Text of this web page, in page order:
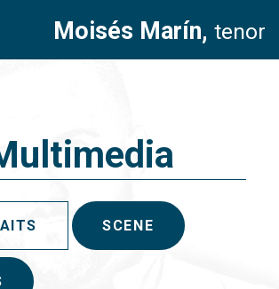
Moisés Marín, tenor
SCENE